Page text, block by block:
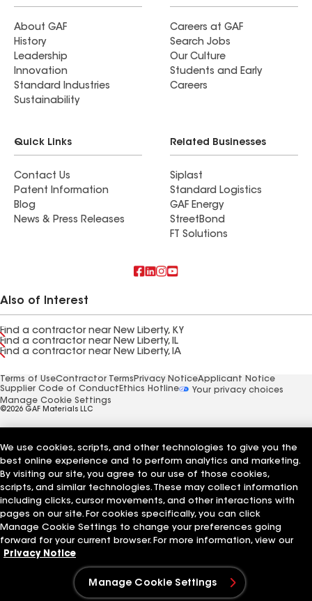
About GAF
History
Leadership
Innovation
Standard Industries
Sustainability
Careers at GAF
Search Jobs
Our Culture
Students and Early
Careers
Quick Links
Contact Us
Patent Information
Blog
News & Press Releases
Related Businesses
Siplast
Standard Logistics
GAF Energy
StreetBond
FT Solutions
Also of Interest
Find a contractor near New Liberty, KY
Find a contractor near New Liberty, IL
Find a contractor near New Liberty, IA
Terms of UseContractor Terms Privacy NoticeApplicant Notice
Supplier Code of Conduct Ethics Hotline
Your privacy choices
Manage Cookie Settings
©2026 GAF Materials LLC
We use cookies, scripts, and other technologies to give you the
best online experience and to perform analytics and marketing.
By visiting our site, you agree to our use of those cookies,
scripts, and similar technologies. These may collect information
including clicks, cursor movements, and other interactions with
pages on our site. For cookies specifically, you can click
Manage Cookie Settings to change your preferences going
forward for your current browser. For more information, view our
Privacy Notice
Manage Cookie Settings